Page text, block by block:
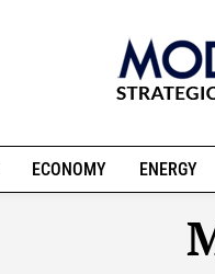
ECONOMY ENERGY